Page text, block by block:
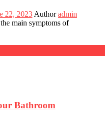
22, 2023 Author admin
main symptoms of
Bathroom